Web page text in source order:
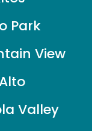
Park
View
Valley